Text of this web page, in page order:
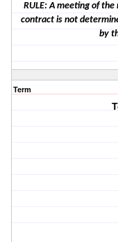
RULE: A meeting of
contract is not
by
Term